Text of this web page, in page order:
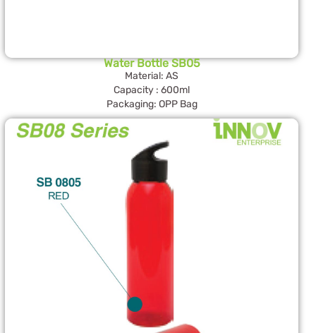
Water Bottle SB05
Material: AS
Capacity : 600ml
Packaging: OPP Bag